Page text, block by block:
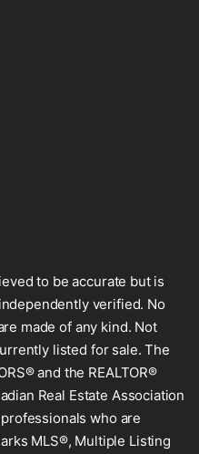
to be accurate but is
verified. No
made of any kind. Not
listed for sale. The
and the REALTOR®
Real Estate Association
who are
MLS®, Multiple Listing